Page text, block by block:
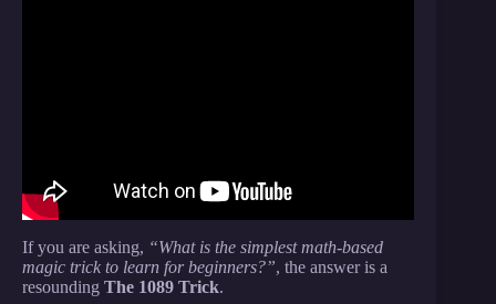
If you are asking, “What is the simplest math-based
magic trick to learn for beginners?”, the answer is a
resounding The 1089 Trick.